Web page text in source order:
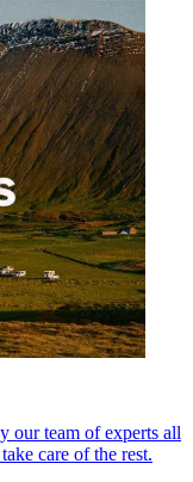
our team of experts all
care of the rest.